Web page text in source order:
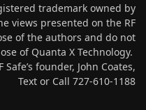
trademark owned by
views presented on the RF
of the authors and do not
of Quanta X Technology.
Safe’s founder, John Coates,
Text or Call 727-610-1188